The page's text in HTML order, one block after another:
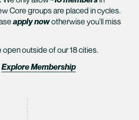
Core groups are placed in cycles.
apply nowotherwise you’ll miss
outside of our 18 cities.
Explore Membership